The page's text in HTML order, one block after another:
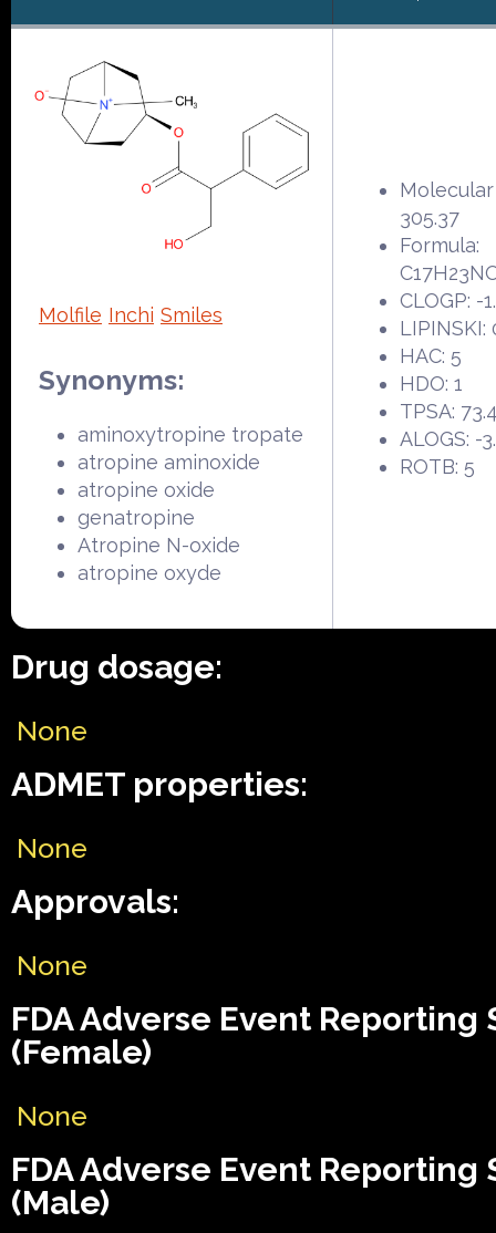
Molfile Inchi Smiles
Synonyms:
aminoxytropine tropate
atropine aminoxide
atropine oxide
genatropine
Atropine N-oxide
atropine oxyde
305.37
Formula:
CLOGP: -
LIPINSKI:
HAC: 5
HDO: 1
TPSA:
ALOGS: -
ROTB: 5
Drug dosage:
None
ADMET properties:
None
Approvals:
None
FDA Adverse Event Reporting
(Female)
None
FDA Adverse Event Reporting
(Male)